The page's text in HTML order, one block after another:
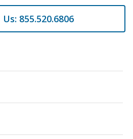
Us: 855.520.6806